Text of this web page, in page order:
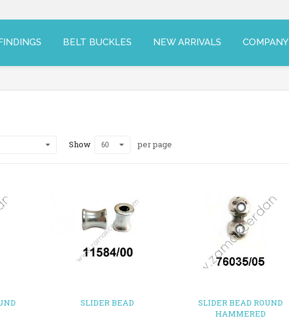
BELT BUCKLES NEW ARRIVALS COMPANY
Show 60 per page
SLIDER BEAD
SLIDER BEAD ROUND
HAMMERED